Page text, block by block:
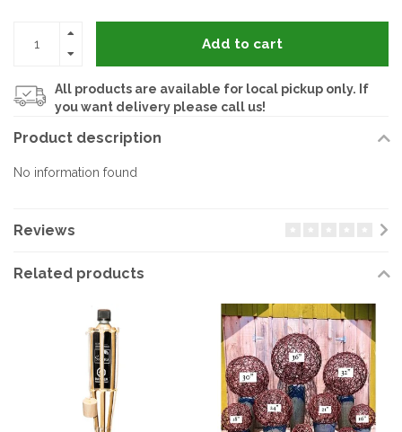
Add to cart
All products are available for local pickup only. If
you want delivery please call us!
Product description
No information found
Reviews
Related products